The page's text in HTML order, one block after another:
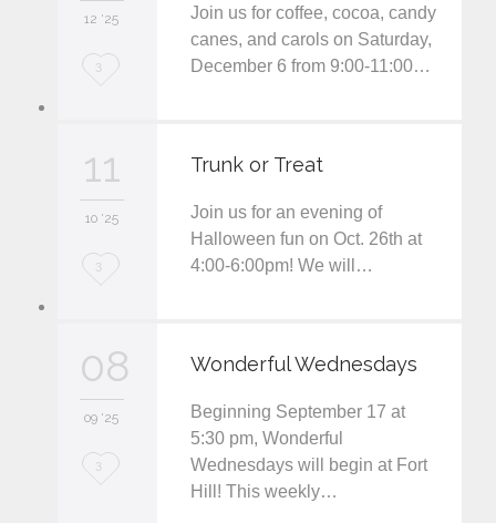
12 '25
L
3
Join us for coffee, cocoa, candy
canes, and carols on Saturday,
December 6 from 9:00-11:00…
11
10 '25
L
e
3
Trunk or Treat
Join us for an evening of
Halloween fun on Oct. 26th at
4:00-6:00pm! We will…
08
09 '25
L
3
Wonderful Wednesdays
Beginning September 17 at
5:30 pm, Wonderful
Wednesdays will begin at Fort
Hill! This weekly…